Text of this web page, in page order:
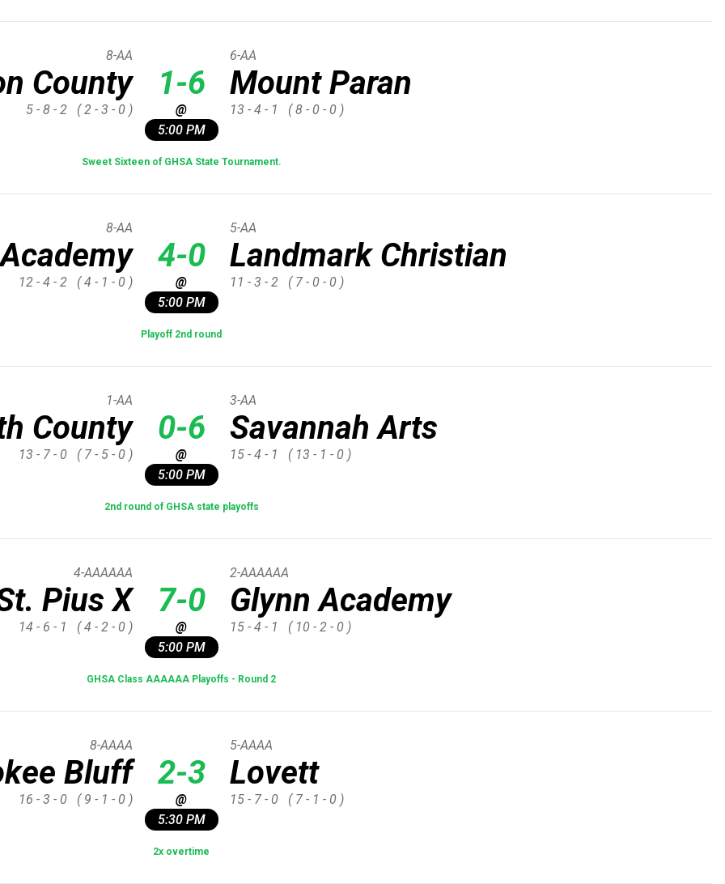
County
8-AA
5 - 8 - 2 ( 2 - 3 - 0 )
1-6
@
5:00 PM
Mount Paran
6-AA
13 - 4 - 1 ( 8 - 0 - 0 )
Sweet Sixteen of GHSA State Tournament.
8-AA
12 - 4 - 2 ( 4 - 1 - 0 )
4-0
@
5:00 PM
Landmark Christian
5-AA
11 - 3 - 2 ( 7 - 0 - 0 )
Playoff 2nd round
County
1-AA
13 - 7 - 0 ( 7 - 5 - 0 )
0-6
@
5:00 PM
Savannah Arts
3-AA
15 - 4 - 1 ( 13 - 1 - 0 )
2nd round of GHSA state playoffs
Pius X
4-AAAAAA
14 - 6 - 1 ( 4 - 2 - 0 )
7-0
@
5:00 PM
Glynn Academy
2-AAAAAA
15 - 4 - 1 ( 10 - 2 - 0 )
GHSA Class AAAAAA Playoffs - Round 2
Bluff
8-AAAA
16 - 3 - 0 ( 9 - 1 - 0 )
2-3
@
5:30 PM
Lovett
5-AAAA
15 - 7 - 0 ( 7 - 1 - 0 )
2x overtime